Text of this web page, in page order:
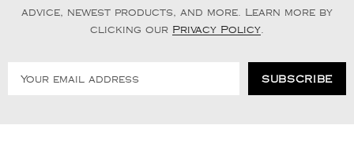
advice, newest products, and more. Learn more by
clicking our Privacy Policy